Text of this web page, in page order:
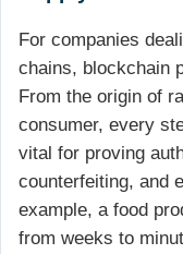
For companies
chains, blockchain
From the origin of
consumer, every
vital for proving
counterfeiting, and
example, a food
from weeks to